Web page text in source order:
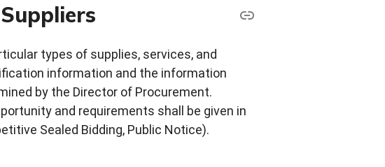
types of supplies, services, and
information and the information
by the Director of Procurement.
and requirements shall be given in
Sealed Bidding, Public Notice).